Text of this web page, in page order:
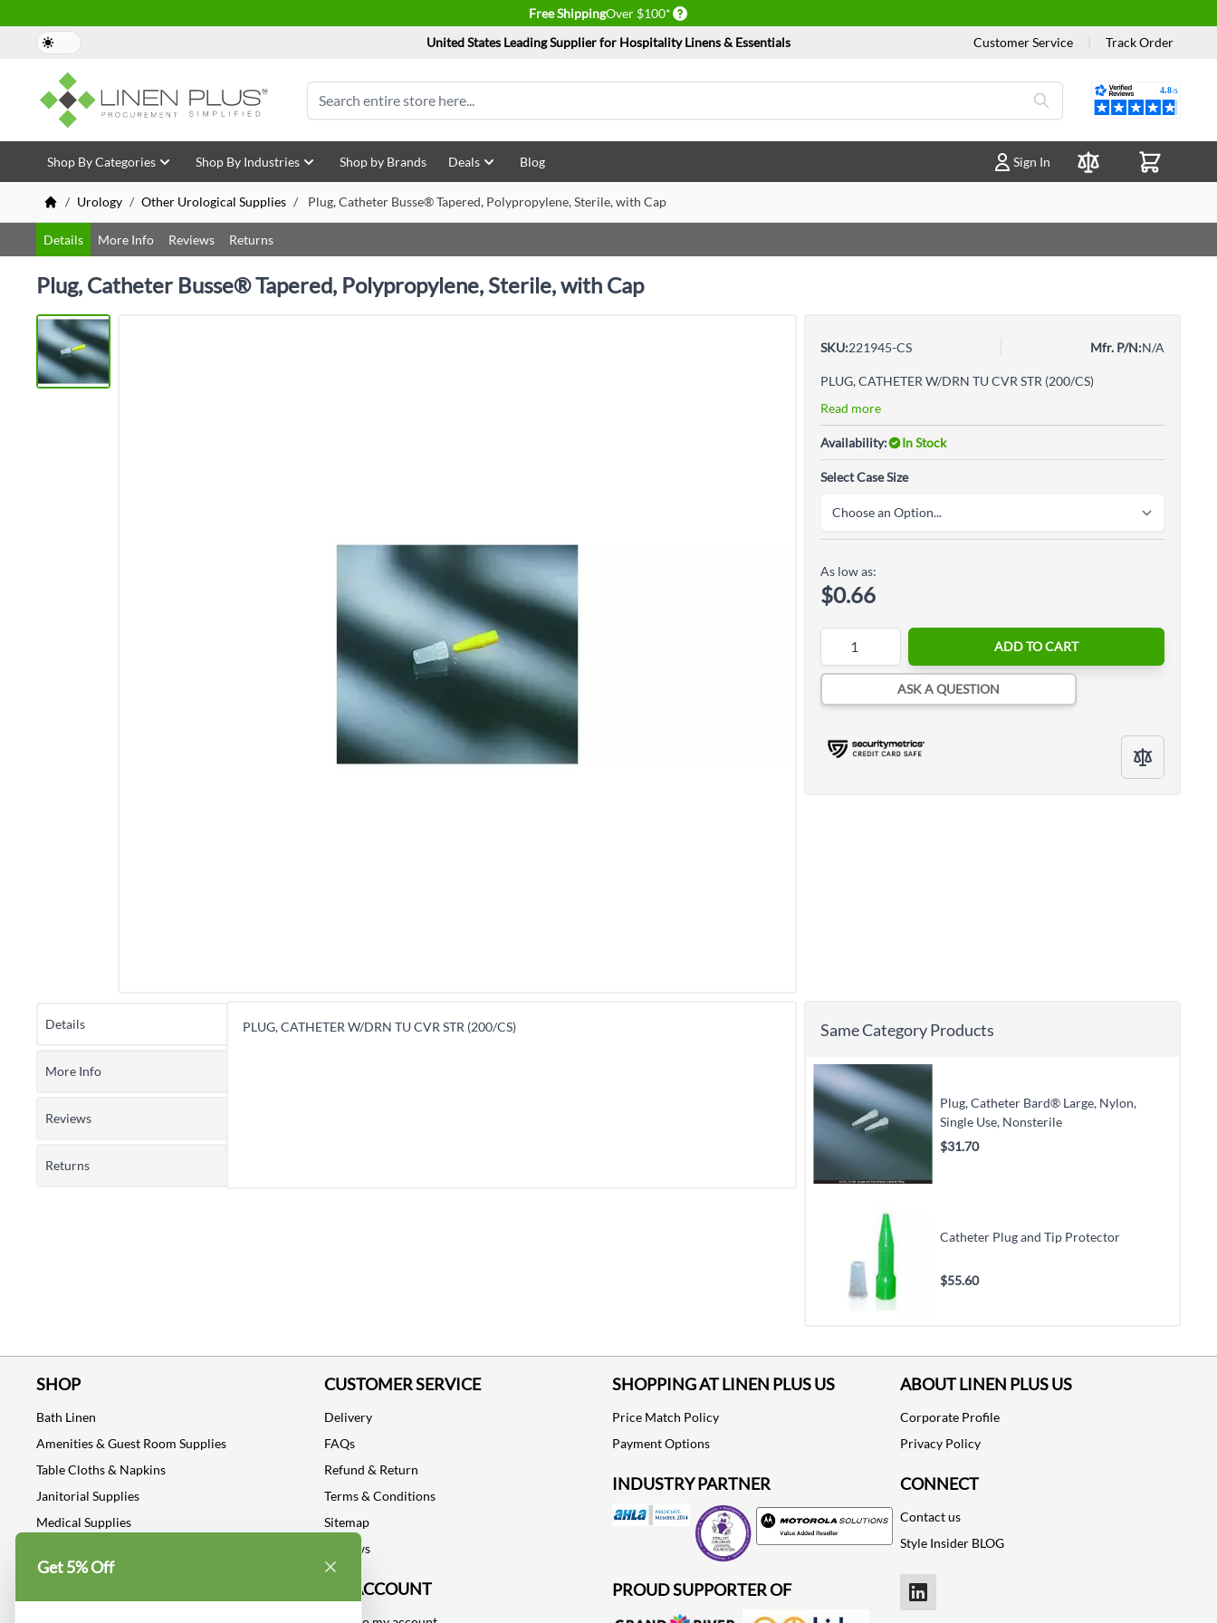
Free ShippingOver $100* Delivery conditions
United States Leading Supplier for Hospitality Linens & Essentials
Customer Service Track Order
Search
Reviews
Skip to Content
Shop By Categories Shop By Industries Shop by Brands Deals Blog
Sign In
Compare Products
/ Urology / Other Urological Supplies / Plug, Catheter Busse® Tapered, Polypropylene, Sterile, with Cap
Details More Info Reviews Returns
Plug, Catheter Busse® Tapered, Polypropylene, Sterile, with Cap
SKU:221945-CS Mfr. P/N:N/A
PLUG, CATHETER W/DRN TU CVR STR (200/CS)
Read more
Availability: In Stock
Select Case Size
As low as:
$0.66
ADD TO CART
ASK A QUESTION
Details PLUG, CATHETER W/DRN TU CVR STR (200/CS)
More Info
Reviews
Returns
Same Category Products
Plug, Catheter Bard® Large, Nylon,
Single Use, Nonsterile
$31.70
Catheter Plug and Tip Protector
$55.60
SHOP
Bath Linen
Amenities & Guest Room Supplies
Table Cloths & Napkins
Janitorial Supplies
Medical Supplies
Industrial Safety Supplies
CUSTOMER SERVICE
Delivery
FAQs
Refund & Return
Terms & Conditions
Sitemap
Reviews
MY ACCOUNT
SHOPPING AT LINEN PLUS US
Price Match Policy
Payment Options
INDUSTRY PARTNER
Motorola
PROUD SUPPORTER OF
ABOUT LINEN PLUS US
Corporate Profile
Privacy Policy
CONNECT
Contact us
Style Insider BLOG
LinkedIn
Get 5% Off